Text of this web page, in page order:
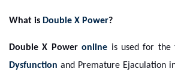
What is Double X Power?
Double X Poweronline is used for the
Dysfunction and Premature Ejaculation